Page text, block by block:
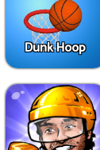
Dunk Hoop